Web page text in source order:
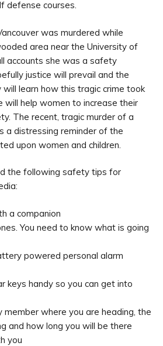
defense courses.
was murdered while
area near the University of
accounts she was a safety
justice will prevail and the
learn how this tragic crime took
will help women to increase their
The recent, tragic murder of a
a distressing reminder of the
upon women and children.
the following safety tips for
a companion
You need to know what is going
powered personal alarm
keys handy so you can get into
where you are heading, the
and how long you will be there
you